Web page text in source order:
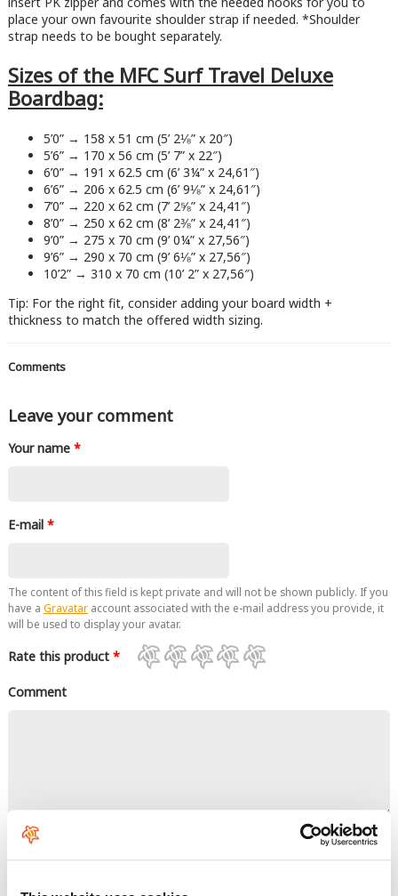
place your own favourite shoulder strap if needed. *Shoulder
strap needs to be bought separately.
Sizes of the MFC Surf Travel Deluxe
Boardbag:
5’0” → 158 x 51 cm (5’ 2⅛” x 20″)
5’6” → 170 x 56 cm (5’ 7” x 22″)
6’0” → 191 x 62.5 cm (6’ 3¼” x 24,61″)
6’6” → 206 x 62.5 cm (6’ 9⅛” x 24,61″)
7’0” → 220 x 62 cm (7’ 2⅝” x 24,41″)
8’0” → 250 x 62 cm (8’ 2⅜” x 24,41″)
9’0” → 275 x 70 cm (9’ 0¼” x 27,56″)
9’6” → 290 x 70 cm (9’ 6⅛” x 27,56″)
10’2” → 310 x 70 cm (10’ 2” x 27,56″)
Tip: For the right fit, consider adding your board width +
thickness to match the offered width sizing.
Comments
Leave your comment
Your name *
E-mail *
The content of this field is kept private and will not be shown publicly. If you
have a Gravataraccount associated with the e-mail address you provide, it
will be used to display your avatar.
Rate this product *
Comment
Links are not allowed.